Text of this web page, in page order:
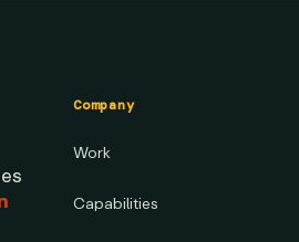
Company
Work
Capabilities